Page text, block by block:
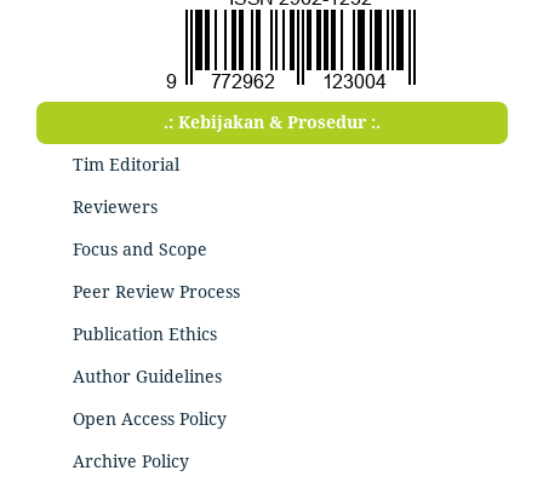
.: Kebijakan & Prosedur :.
Tim Editorial
Reviewers
Focus and Scope
Peer Review Process
Publication Ethics
Author Guidelines
Open Access Policy
Archive Policy